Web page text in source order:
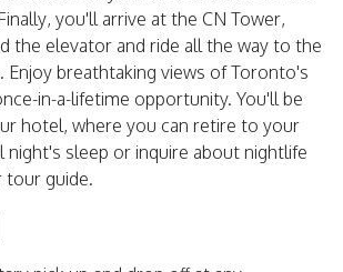
you'll arrive at the CN Tower,
the elevator and ride all the way to the
Enjoy breathtaking views of Toronto's
in-a-lifetime opportunity. You'll be
hotel, where you can retire to your
sleep or inquire about nightlife
tour guide.